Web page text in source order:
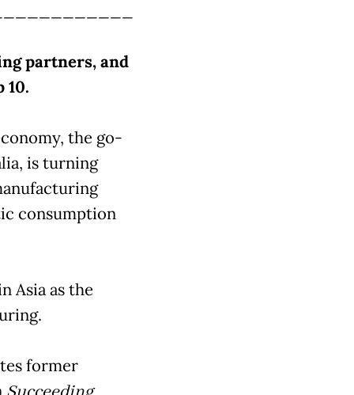
partners, and
10.
the go-
is turning
consumption
Asia as the
former